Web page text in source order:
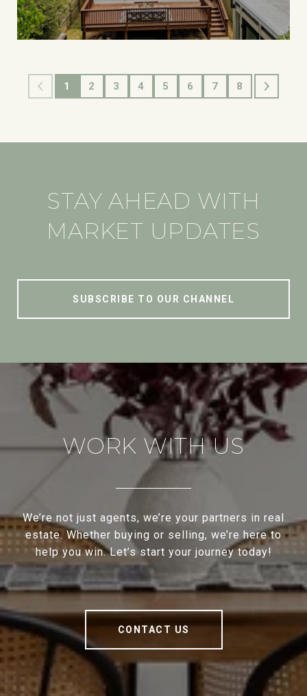
1 2 3 4 5 6 7 8
STAY AHEAD WITH
MARKET UPDATES
SUBSCRIBE TO OUR CHANNEL
WORK WITH US
We’re not just agents, we’re your partners in real
estate. Whether buying or selling, we’re here to
help you win. Let’s start your journey today!
CONTACT US